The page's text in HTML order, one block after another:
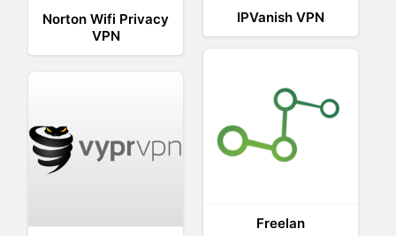
Norton Wifi Privacy
VPN
IPVanish VPN
Freelan